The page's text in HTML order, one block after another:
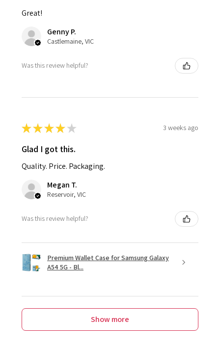
Great!
Genny P.
Castlemaine, VIC
Was this review helpful?
★★★★ ★ 3 weeks ago
Glad I got this.
Quality. Price. Packaging.
Megan T.
Reservoir, VIC
Was this review helpful?
Premium Wallet Case for Samsung Galaxy
A54 5G - Bl...
Show more